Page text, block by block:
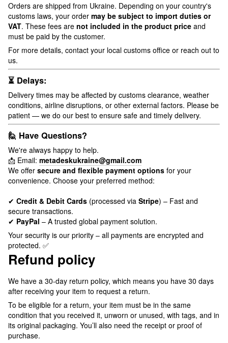
Orders are shipped from Ukraine. Depending on your country's
customs laws, your order may be subject to import duties or
VAT. These fees are not included in the product price and
must be paid by the customer.
For more details, contact your local customs office or reach out to
us.
⏳ Delays:
Delivery times may be affected by customs clearance, weather
conditions, airline disruptions, or other external factors. Please be
patient — we do our best to ensure safe and timely delivery.
🙋 Have Questions?
We're always happy to help.
📩 Email: metadeskukraine@gmail.com
We offer secure and flexible payment options for your
convenience. Choose your preferred method:
✔ Credit & Debit Cards (processed via Stripe) – Fast and
secure transactions.
✔ PayPal – A trusted global payment solution.
Your security is our priority – all payments are encrypted and
protected. ✅
Refund policy
We have a 30-day return policy, which means you have 30 days
after receiving your item to request a return.
To be eligible for a return, your item must be in the same
condition that you received it, unworn or unused, with tags, and in
its original packaging. You’ll also need the receipt or proof of
purchase.